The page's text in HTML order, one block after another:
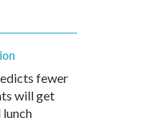
fewer
will get
lunch